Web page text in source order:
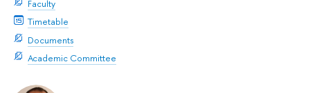
Faculty
Timetable
Documents
Academic Committee